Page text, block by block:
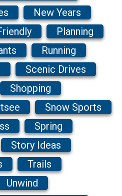
New Years
Planning
Running
Scenic Drives
Shopping
Snow Sports
Spring
Story Ideas
Trails
Unwind